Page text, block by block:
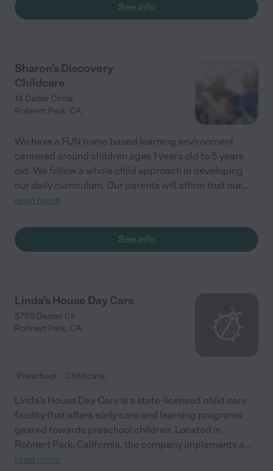
See info
Sharon's Discovery
Childcare
14 Cedar Circle
Rohnert Park, CA
We have a FUN home based learning environment
centered around children ages 1 years old to 5 years
old. We follow a whole child approach in developing
our daily curriculum. Our parents will affirm that our...
read more
See info
Linda's House Day Care
5765 Dexter Cir
Rohnert Park, CA
Preschool Child care
Linda's House Day Care is a state-licensed child care
facility that offers early care and learning programs
geared towards preschool children. Located in
Rohnert Park, California, the company implements a...
read more